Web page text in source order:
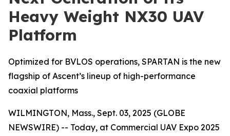
Heavy Weight NX30 UAV
Platform
Optimized for BVLOS operations, SPARTAN is the new
flagship of Ascent’s lineup of high-performance
coaxial platforms
WILMINGTON, Mass., Sept. 03, 2025 (GLOBE
NEWSWIRE) -- Today, at Commercial UAV Expo 2025